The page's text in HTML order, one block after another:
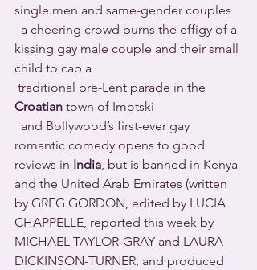
single men and same-gender couples
kissing gay male couple and their small
child to cap a
traditional pre-Lent parade in the
Croatian town of Imotski
romantic comedy opens to good
reviews in India, but is banned in Kenya
and the United Arab Emirates (written
by GREG GORDON, edited by LUCIA
CHAPPELLE, reported this week by
MICHAEL TAYLOR-GRAY and LAURA
DICKINSON-TURNER, and produced